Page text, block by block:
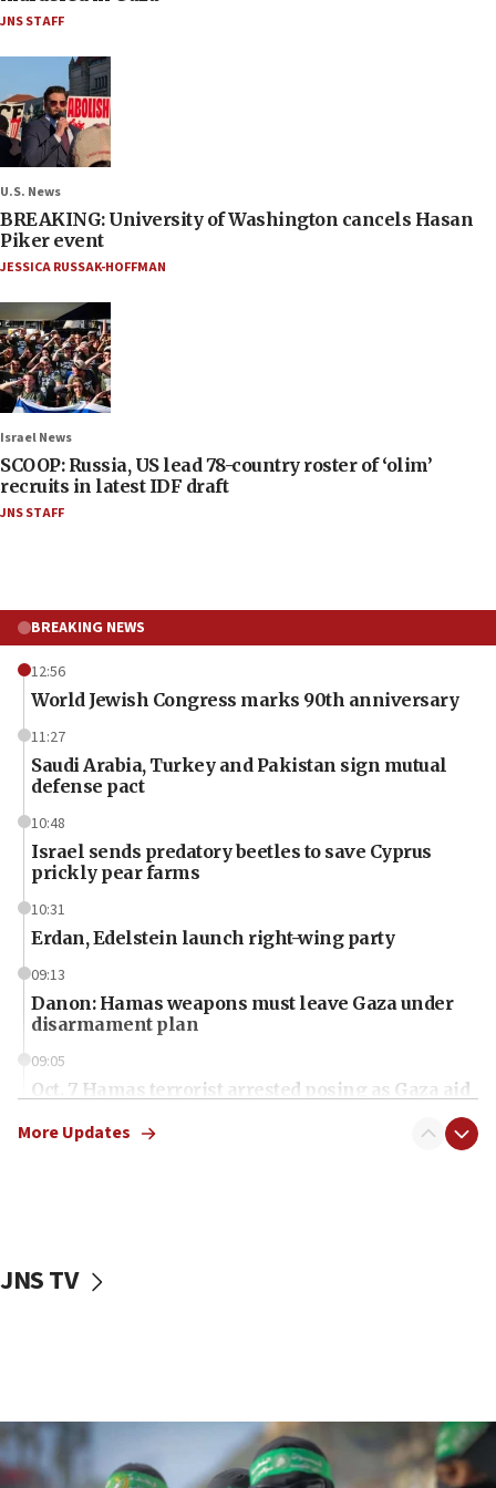
JNS STAFF
U.S. News
BREAKING: University of Washington cancels Hasan
Piker event
JESSICA RUSSAK-HOFFMAN
Israel News
SCOOP: Russia, US lead 78-country roster of ‘olim’
recruits in latest IDF draft
JNS STAFF
BREAKING NEWS
12:56
World Jewish Congress marks 90th anniversary
11:27
Saudi Arabia, Turkey and Pakistan sign mutual
defense pact
10:48
Israel sends predatory beetles to save Cyprus
prickly pear farms
10:31
Erdan, Edelstein launch right-wing party
09:13
Danon: Hamas weapons must leave Gaza under
disarmament plan
09:05
Oct. 7 Hamas terrorist arrested posing as Gaza aid
vessels under Iran blockade
06:55
Palestinians attack Israeli civilians who
More Updates
JNS TV